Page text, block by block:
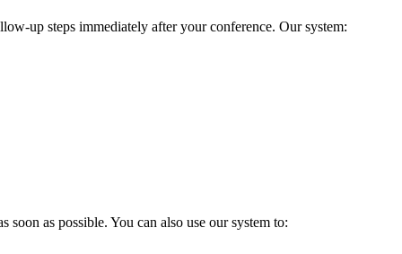
up steps immediately after your conference. Our system:
as possible. You can also use our system to: